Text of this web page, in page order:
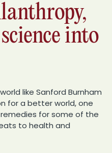
into
like Sanford Burnham
for a better world, one
for some of the
to health and